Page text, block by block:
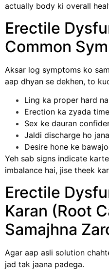
actually body ki overall
Erectile
Common
Aksar log symptoms ko
aap dhyan se dekhen, to
Ling ka proper hard
Erection ka zyada
Sex ke dauran
Jaldi discharge ho jana
Desire hone ke
Yeh sab signs indicate
imbalance hai, jise theek
Erectile
Karan (Root
Samajhna
Agar aap asli solution
jad tak jaana padega.